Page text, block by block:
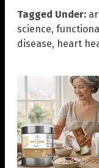
Tagged Under:
science,
disease, heart